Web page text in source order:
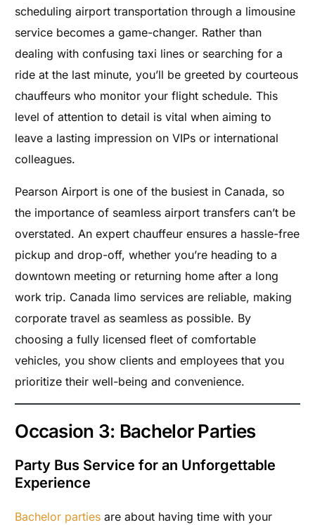
scheduling airport transportation through a limousine
service becomes a game-changer. Rather than
dealing with confusing taxi lines or searching for a
ride at the last minute, you’ll be greeted by courteous
chauffeurs who monitor your flight schedule. This
level of attention to detail is vital when aiming to
leave a lasting impression on VIPs or international
colleagues.
Pearson Airport is one of the busiest in Canada, so
the importance of seamless airport transfers can’t be
overstated. An expert chauffeur ensures a hassle-free
pickup and drop-off, whether you’re heading to a
downtown meeting or returning home after a long
work trip. Canada limo services are reliable, making
corporate travel as seamless as possible. By
choosing a fully licensed fleet of comfortable
vehicles, you show clients and employees that you
prioritize their well-being and convenience.
Occasion 3: Bachelor Parties
Party Bus Service for an Unforgettable
Experience
Bachelor parties are about having time with your